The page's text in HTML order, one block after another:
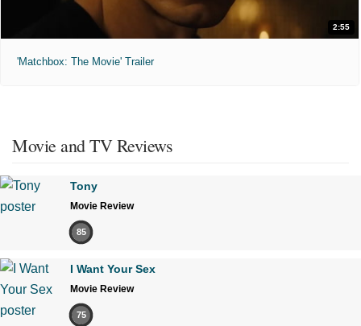
2:55
'Matchbox: The Movie' Trailer
Movie and TV Reviews
Tony
Movie Review
85
I Want Your Sex
Movie Review
75